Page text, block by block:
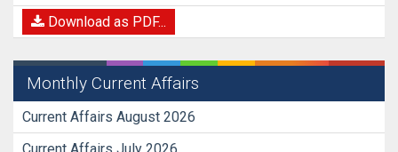
Download as PDF...
Monthly Current Affairs
Current Affairs August 2026